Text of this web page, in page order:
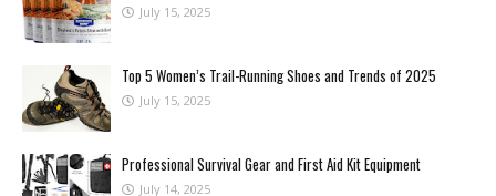
July 15, 2025
Top 5 Women’s Trail-Running Shoes and Trends of 2025
July 15, 2025
Professional Survival Gear and First Aid Kit Equipment
July 14, 2025